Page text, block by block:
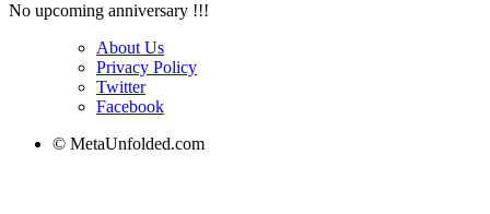
No upcoming anniversary !!!
About Us
Privacy Policy
Twitter
Facebook
© MetaUnfolded.com